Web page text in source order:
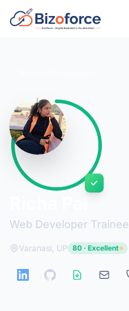
Web Developer Trainee
Varanasi, UP 80 · Excellent